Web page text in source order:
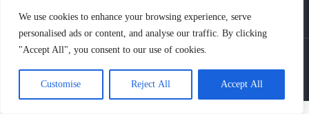
We use cookies to enhance your browsing experience, serve
personalised ads or content, and analyse our traffic. By clicking
"Accept All", you consent to our use of cookies.
Customise Reject All Accept All
© Sharp-Industries, Inc. |Sitemap|Privacy Policy| 3501 Challenger St.,
Torrance, CA 90503 USA